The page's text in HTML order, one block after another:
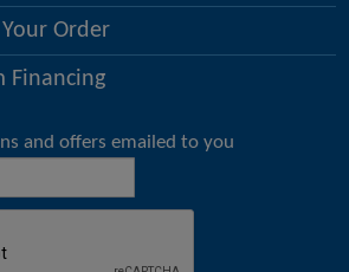
Order
Financing
and offers emailed to you